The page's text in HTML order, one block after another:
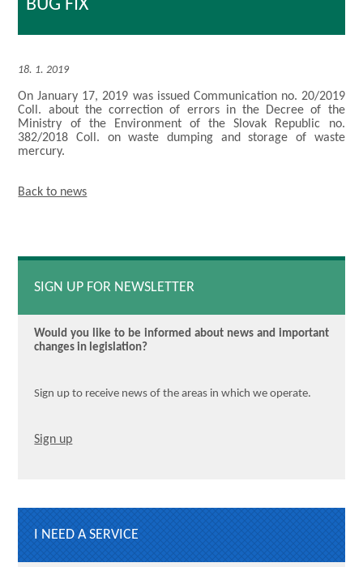
BUG FIX
18. 1. 2019
On January 17, 2019 was issued Communication no. 20/2019
Coll. about the correction of errors in the Decree of the
Ministry of the Environment of the Slovak Republic no.
382/2018 Coll. on waste dumping and storage of waste
mercury.
Back to news
SIGN UP FOR NEWSLETTER
Would you like to be informed about news and important
changes in legislation?
Sign up to receive news of the areas in which we operate.
Sign up
I NEED A SERVICE